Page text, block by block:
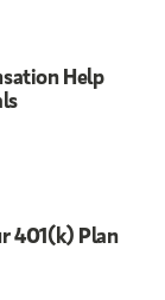
Help
401(k) Plan